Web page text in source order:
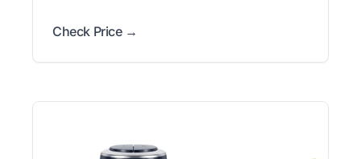
Check Price →